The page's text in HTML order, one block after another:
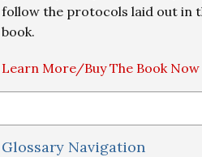
follow the protocols laid out in
book.
Learn More/Buy The Book Now
Glossary Navigation